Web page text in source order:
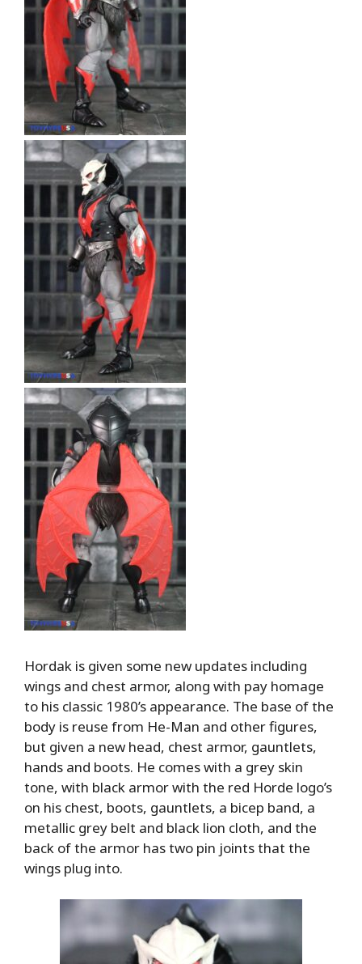
Hordak is given some new updates including
wings and chest armor, along with pay homage
to his classic 1980’s appearance. The base of the
body is reuse from He-Man and other figures,
but given a new head, chest armor, gauntlets,
hands and boots. He comes with a grey skin
tone, with black armor with the red Horde logo’s
on his chest, boots, gauntlets, a bicep band, a
metallic grey belt and black lion cloth, and the
back of the armor has two pin joints that the
wings plug into.